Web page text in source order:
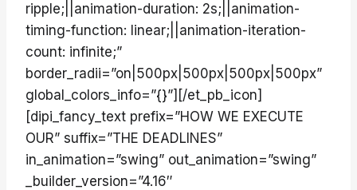
ripple;||animation-duration: 2s;||animation-
timing-function: linear;||animation-iteration-
count: infinite;”
border_radii=”on|500px|500px|500px|500px”
global_colors_info=”{}”][/et_pb_icon]
[dipi_fancy_text prefix=”HOW WE EXECUTE
OUR” suffix=”THE DEADLINES”
in_animation=”swing” out_animation=”swing”
_builder_version=”4.16″